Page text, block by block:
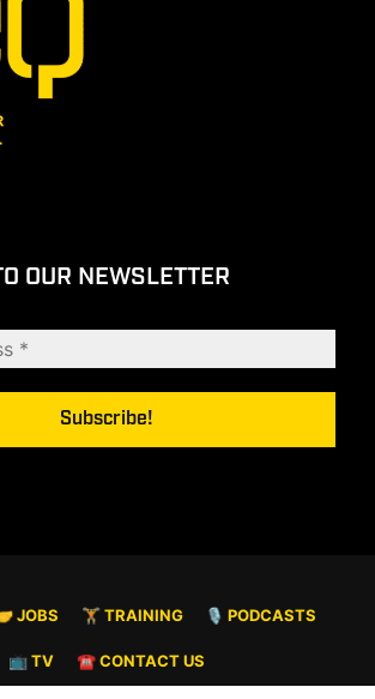
OUR NEWSLETTER
JOBS 🏋️ TRAINING 🎙️ PODCASTS
📺 TV ☎️ CONTACT US